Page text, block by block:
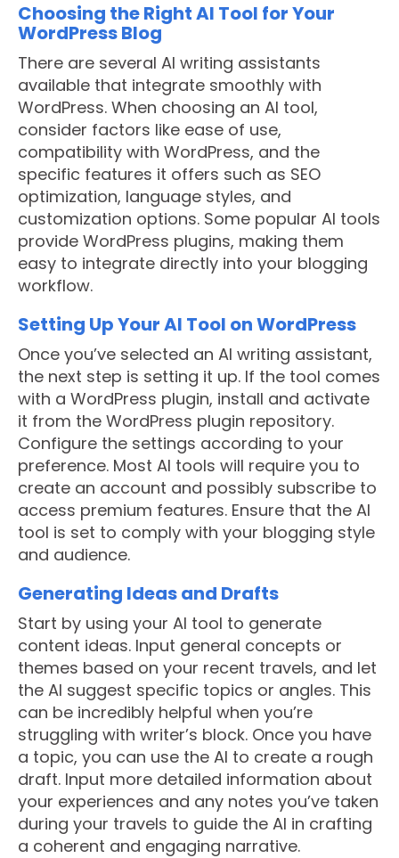
Choosing the Right AI Tool for Your
WordPress Blog
There are several AI writing assistants
available that integrate smoothly with
WordPress. When choosing an AI tool,
consider factors like ease of use,
compatibility with WordPress, and the
specific features it offers such as SEO
optimization, language styles, and
customization options. Some popular AI tools
provide WordPress plugins, making them
easy to integrate directly into your blogging
workflow.
Setting Up Your AI Tool on WordPress
Once you’ve selected an AI writing assistant,
the next step is setting it up. If the tool comes
with a WordPress plugin, install and activate
it from the WordPress plugin repository.
Configure the settings according to your
preference. Most AI tools will require you to
create an account and possibly subscribe to
access premium features. Ensure that the AI
tool is set to comply with your blogging style
and audience.
Generating Ideas and Drafts
Start by using your AI tool to generate
content ideas. Input general concepts or
themes based on your recent travels, and let
the AI suggest specific topics or angles. This
can be incredibly helpful when you’re
struggling with writer’s block. Once you have
a topic, you can use the AI to create a rough
draft. Input more detailed information about
your experiences and any notes you’ve taken
during your travels to guide the AI in crafting
a coherent and engaging narrative.